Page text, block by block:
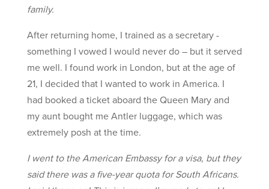
family.
After returning home, I trained as a secretary -
something I vowed I would never do – but it served
me well. I found work in London, but at the age of
21, I decided that I wanted to work in America. I
had booked a ticket aboard the Queen Mary and
my aunt bought me Antler luggage, which was
extremely posh at the time.
I went to the American Embassy for a visa, but they
said there was a five-year quota for South Africans.